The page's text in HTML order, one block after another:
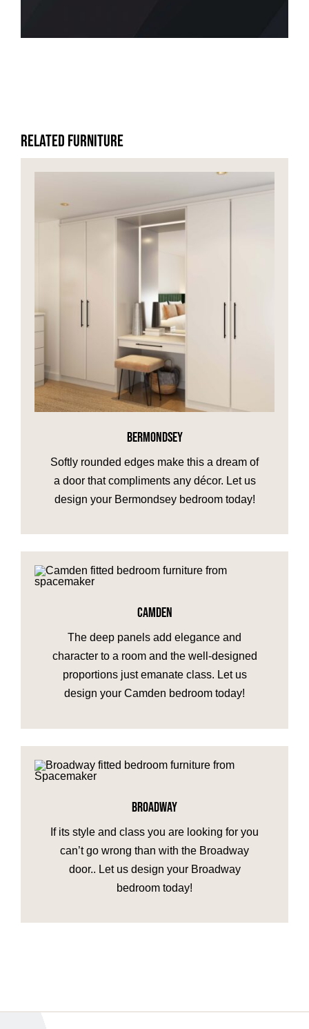
WHY US?
Related Furniture
BERMONDSEY
Softly rounded edges make this a dream of
a door that compliments any décor. Let us
design your Bermondsey bedroom today!
CAMDEN
The deep panels add elegance and
character to a room and the well-designed
proportions just emanate class. Let us
design your Camden bedroom today!
BROADWAY
If its style and class you are looking for you
can’t go wrong than with the Broadway
door.. Let us design your Broadway
bedroom today!